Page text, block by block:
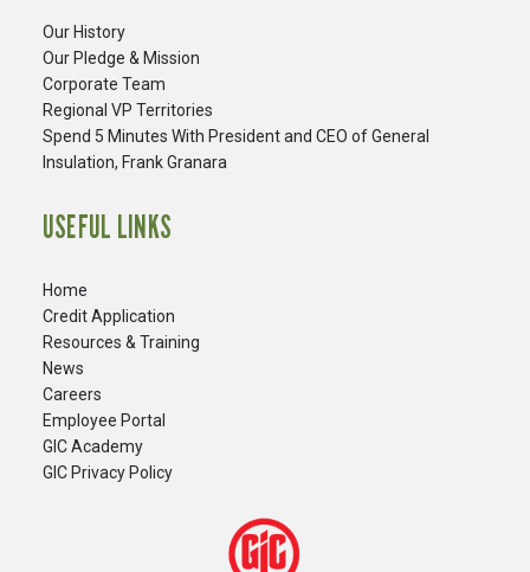
Our History
Our Pledge & Mission
Corporate Team
Regional VP Territories
Spend 5 Minutes With President and CEO of General
Insulation, Frank Granara
USEFUL LINKS
Home
Credit Application
Resources & Training
News
Careers
​Employee Portal
GIC Academy
GIC Privacy Policy